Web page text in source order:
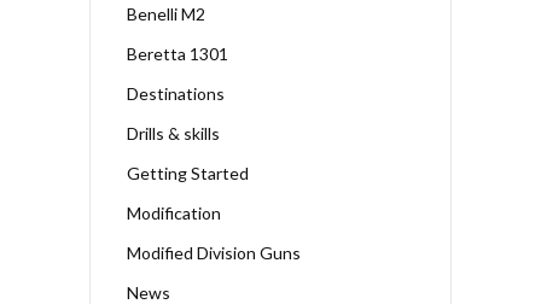
Benelli M2
Beretta 1301
Destinations
Drills & skills
Getting Started
Modification
Modified Division Guns
News